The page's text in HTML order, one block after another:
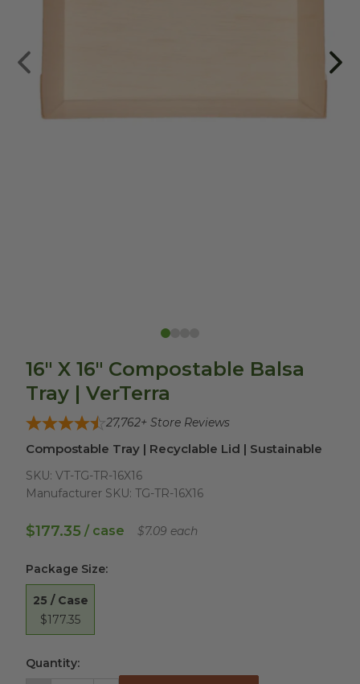
16" X 16" Compostable Balsa
Tray | VerTerra
27,762+ Store Reviews
Compostable Tray | Recyclable Lid | Sustainable
SKU: VT-TG-TR-16X16
Manufacturer SKU: TG-TR-16X16
$177.35 / case $7.09 each
Package Size:
25 / Case
$177.35
Quantity: